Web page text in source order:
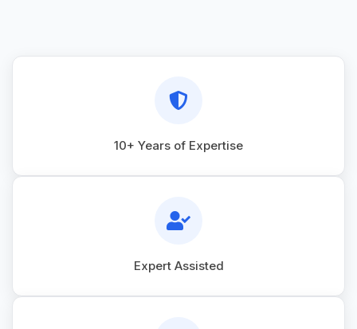
10+ Years of Expertise
Expert Assisted